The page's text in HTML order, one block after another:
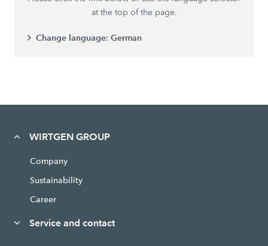
at the top of the page.
Change language:German
WIRTGEN GROUP
Company
Sustainability
Career
Service and contact